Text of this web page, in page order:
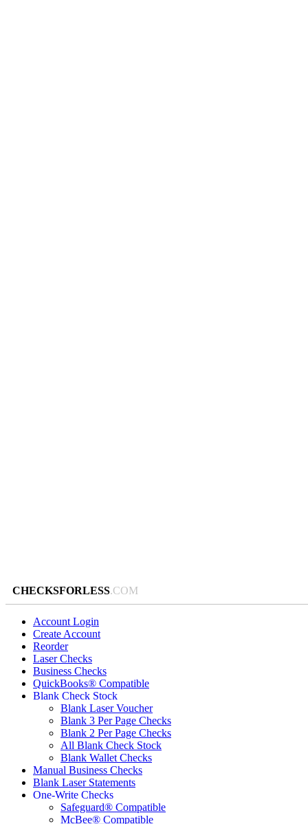
CHECKSFORLESS.COM
Account Login
Create Account
Reorder
Laser Checks
Business Checks
QuickBooks® Compatible
Blank Check Stock
Blank Laser Voucher
Blank 3 Per Page Checks
Blank 2 Per Page Checks
All Blank Check Stock
Blank Wallet Checks
Manual Business Checks
Blank Laser Statements
One-Write Checks
Safeguard® Compatible
McBee® Compatible